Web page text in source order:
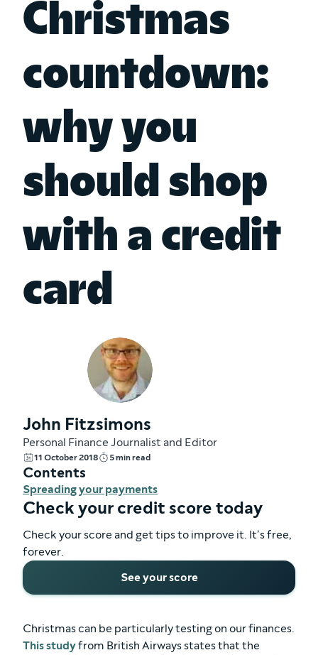
Christmas
countdown:
why you
should shop
with a credit
card
John Fitzsimons
Personal Finance Journalist and Editor
11 October 2018 5 min read
Contents
Spreading your payments
Check your credit score today
Check your score and get tips to improve it. It’s free,
forever.
See your score
Christmas can be particularly testing on our finances.
This studyfrom British Airways states that the